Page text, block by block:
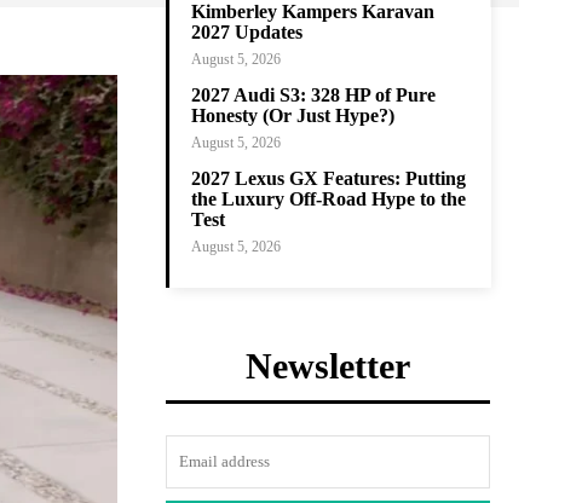
Kimberley Kampers Karavan
2027 Updates
August 5, 2026
2027 Audi S3: 328 HP of Pure
Honesty (Or Just Hype?)
August 5, 2026
2027 Lexus GX Features: Putting
the Luxury Off-Road Hype to the
Test
August 5, 2026
Newsletter